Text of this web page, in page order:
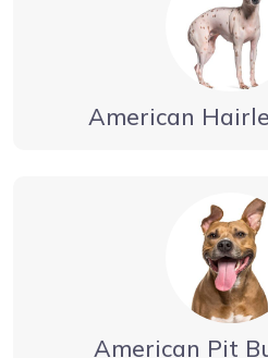
American
American Pit